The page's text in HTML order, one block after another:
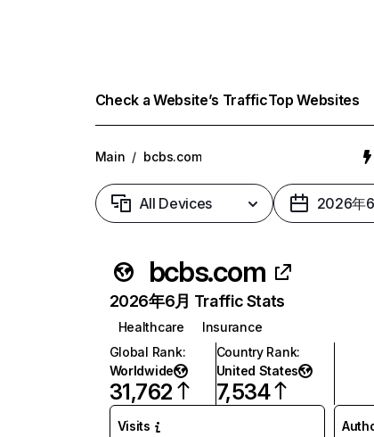
Check a Website’s TrafficTop Websites
Main / bcbs.com
All Devices 2026年
bcbs.com
2026年6月 Traffic Stats
Healthcare
Insurance
Global Rank:
Worldwide
31,762
Country Rank:
United States
7,534
Visits